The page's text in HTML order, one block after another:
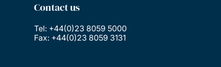
Contact us
Tel: +44(0)23 8059 5000
Fax: +44(0)23 8059 3131